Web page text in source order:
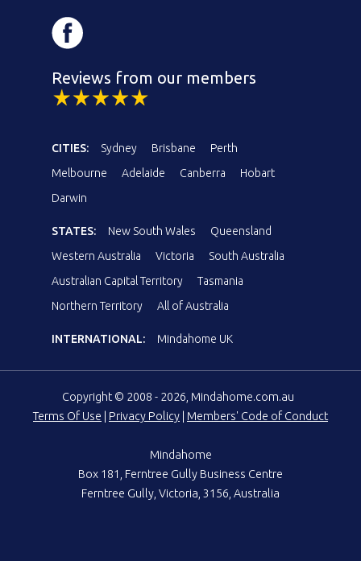
Reviews from our members
CITIES: Sydney Brisbane
Perth
Melbourne
Adelaide Canberra
Hobart
Darwin
STATES: New South Wales
Queensland
Western Australia
Victoria
South Australia
Australian Capital Territory
Tasmania
Northern Territory
All of Australia
INTERNATIONAL: Mindahome UK
Copyright © 2008 - 2026, Mindahome.com.au
Terms Of Use
Privacy Policy Members' Code of Conduct
Mindahome
Box 181, Ferntree Gully Business Centre
Ferntree Gully, Victoria, 3156, Australia